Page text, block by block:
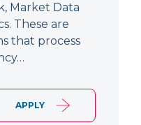
Market Data
These are
that process
APPLY